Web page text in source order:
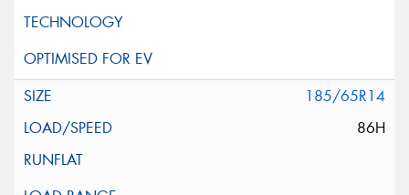
185/65R14
86H